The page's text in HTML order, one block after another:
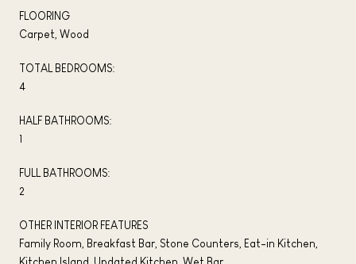
FLOORING
Carpet, Wood
TOTAL BEDROOMS:
4
HALF BATHROOMS:
1
FULL BATHROOMS:
2
OTHER INTERIOR FEATURES
Family Room, Breakfast Bar, Stone Counters, Eat-in Kitchen,
Kitchen Island, Updated Kitchen, Wet Bar